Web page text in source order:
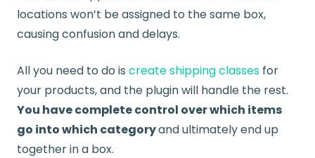
locations won’t be assigned to the same box,
causing confusion and delays.
All you need to do is create shipping classes for
your products, and the plugin will handle the rest.
You have complete control over which items
go into which categoryand ultimately end up
together in a box.